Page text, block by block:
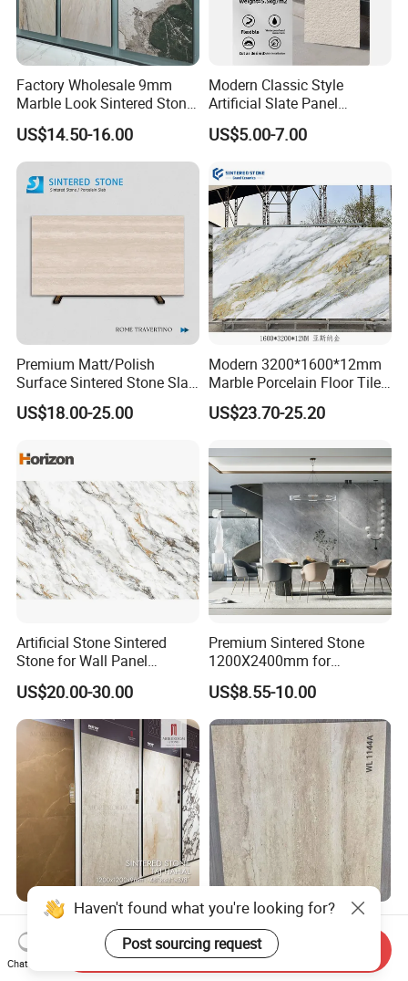
Factory Wholesale 9mm
Marble Look Sintered Stone
Slab Large Format
Porcelain Panel for Wall
Floor Decoration
US$14.50-16.00
Modern Classic Style
Artificial Slate Panel
Waterproof Exterior Wall
Veneer Hemp Woven Soft
US$5.00-7.00
Premium Matt/Polish
Surface Sintered Stone Slab
for Kitchen
Island/Countertop/Tabletop
US$18.00-25.00
Modern 3200*1600*12mm
Marble Porcelain Floor Tiles
Wall Stone Panel Artificial
Sintered Stone Slabs Dining
US$23.70-25.20
Artificial Stone Sintered
Stone for Wall Panel
Kitchen Island Table Top
US$20.00-30.00
Premium Sintered Stone
1200X2400mm for
Luxurious TV Backdrops
US$8.55-10.00
1200X1200mm
1200X2800mm
1600X3200mm Sintered
Stone Taj Mahal Marble
US$14.49-46.98
Wholesale Soft Porcelain
Slabs for Wall Cladding 3D
Print Series 1158
US$8.30-11.00
Haven't found what you're looking for?
Post sourcing request
Chat Now
Send Inquiry